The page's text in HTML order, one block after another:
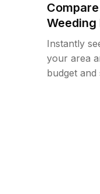
Weeding
Instantly
your area
budget and